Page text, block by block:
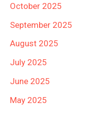
October 2025
September 2025
August 2025
July 2025
June 2025
May 2025